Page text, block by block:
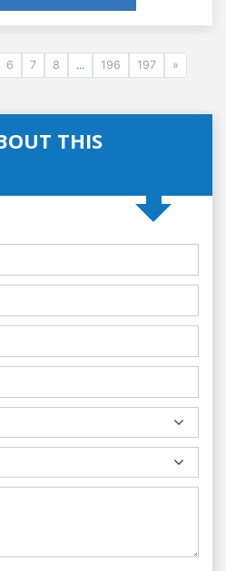
6 7 8 ... 196 197 »
THIS